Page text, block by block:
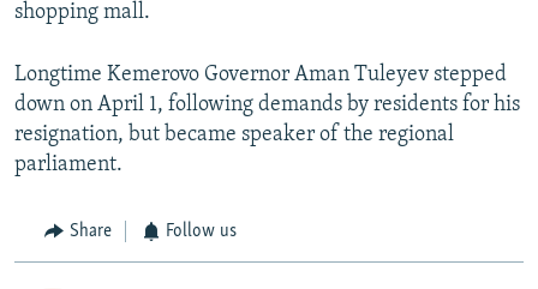
shopping mall.
Longtime Kemerovo Governor Aman Tuleyev stepped
down on April 1, following demands by residents for his
resignation, but became speaker of the regional
parliament.
Share Follow us